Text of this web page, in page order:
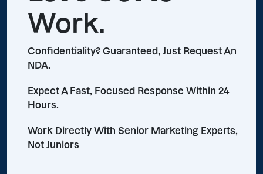
Work.
Confidentiality? Guaranteed, Just Request An
NDA.
Expect A Fast, Focused Response Within 24
Hours.
Work Directly With Senior Marketing Experts,
Not Juniors